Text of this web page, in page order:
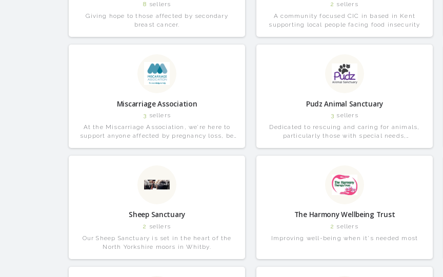
8 sellers
Giving hope to those affected by secondary
breast cancer.
2 sellers
A community focused CIC in based in Kent
supporting local people facing food insecurity
Miscarriage Association
3 sellers
At the Miscarriage Association, we’re here to
support anyone affected by pregnancy loss, be
Pudz Animal Sanctuary
3 sellers
Dedicated to rescuing and caring for animals,
particularly those with special needs,
Sheep Sanctuary
2 sellers
Our Sheep Sanctuary is set in the heart of the
North Yorkshire moors in Whitby.
The Harmony Wellbeing Trust
2 sellers
Improving well-being when it's needed most